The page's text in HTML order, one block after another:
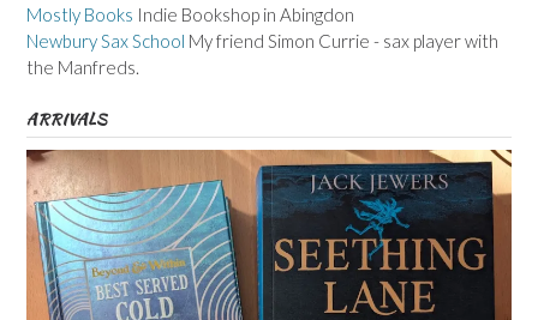
Mostly Books Indie Bookshop in Abingdon
Newbury Sax School My friend Simon Currie - sax player with
the Manfreds.
ARRIVALS